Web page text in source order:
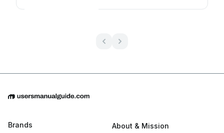
Brands About & Mission